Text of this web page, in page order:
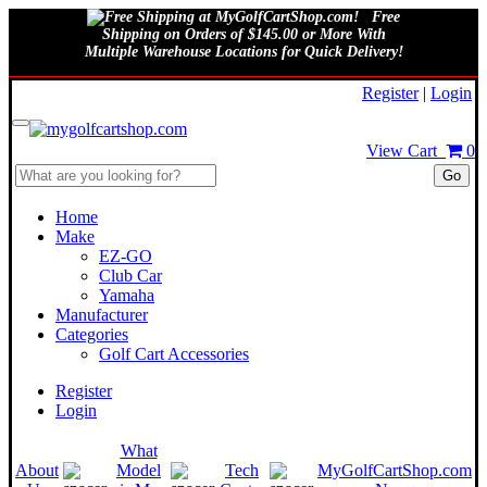
Free
Shipping on Orders of $145.00 or More With
Multiple Warehouse Locations for Quick Delivery!
Register| Login
View Cart 0
Go
Home
Make
EZ-GO
Club Car
Yamaha
Manufacturer
Categories
Golf Cart Accessories
Register
Login
About
What
Model
Tech
MyGolfCartShop.com